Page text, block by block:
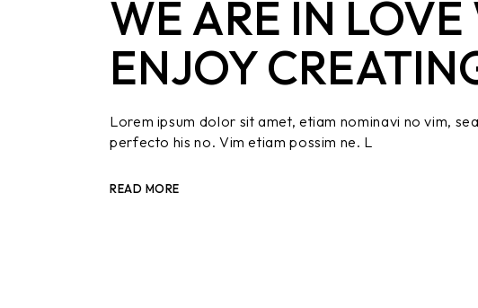
WE ARE IN
ENJOY
Lorem ipsum dolor sit amet, etiam nominavi no vim,
perfecto his no. Vim etiam possim ne. L
READ MORE